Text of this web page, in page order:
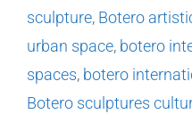
sculpture, Botero
urban space, botero
spaces, botero
Botero sculptures